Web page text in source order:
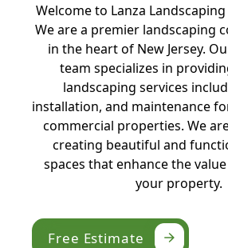
Welcome to Lanza
We are a premier landscaping
in the heart of New Jersey.
team specializes in
landscaping services
installation, and maintenance
commercial properties. We
creating beautiful and
spaces that enhance the
your property.
Free Estimate